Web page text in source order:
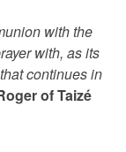
with the
with, as its
continues in
of Taizé